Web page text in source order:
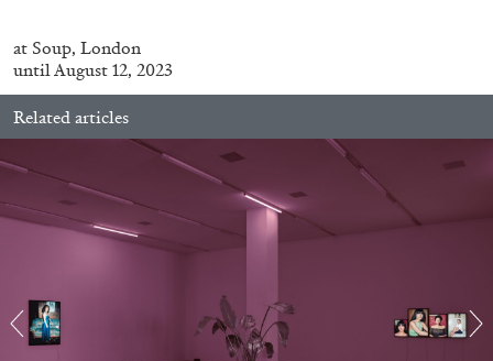
The Exhaustion of Literature
by Brian Dillon
at Soup, London
until August 12, 2023
Related articles